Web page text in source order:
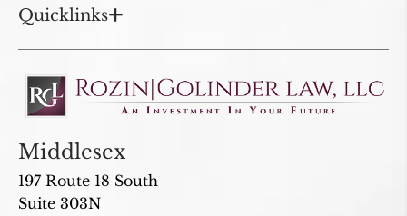
Quicklinks
Middlesex
197 Route 18 South
Suite 303N